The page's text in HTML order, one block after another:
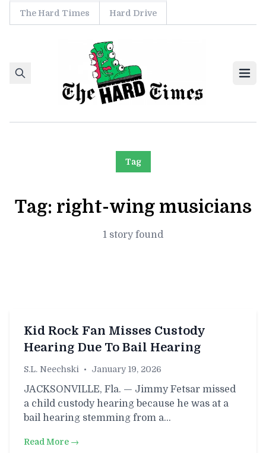
Skip to content
The Hard Times Hard Drive
Tag
Tag: right-wing musicians
1 story found
Kid Rock Fan Misses Custody
Hearing Due To Bail Hearing
S.L. Neechski • January 19, 2026
JACKSONVILLE, Fla. — Jimmy Fetsar missed
a child custody hearing because he was at a
bail hearing stemming from a…
Read More →